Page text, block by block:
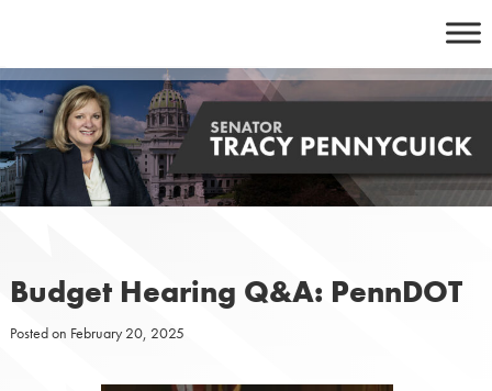
content
Budget Hearing Q&A: PennDOT
Posted on February 20, 2025